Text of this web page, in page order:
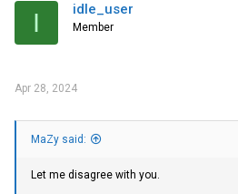
I idle_user
Member
Apr 28, 2024
MaZy said:
Let me disagree with you.